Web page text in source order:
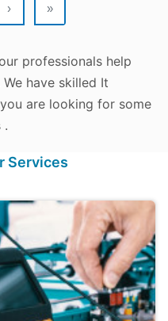
› »
professionals help
have skilled It
are looking for some
.
Services